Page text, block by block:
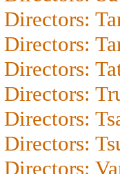
Directors:
Directors:
Directors:
Directors:
Directors:
Directors:
Directors: